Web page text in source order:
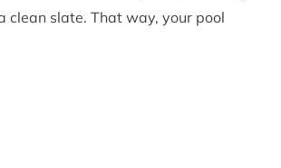
slate. That way, your pool